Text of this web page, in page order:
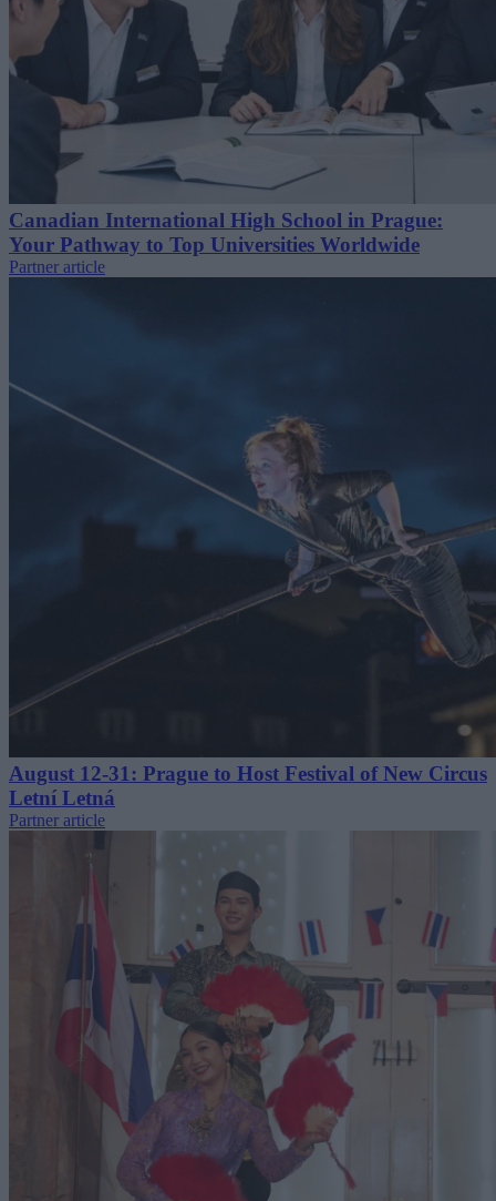
Canadian International High School in Prague:
Your Pathway to Top Universities Worldwide
Partner article
August 12-31: Prague to Host Festival of New Circus
Letní Letná
Partner article